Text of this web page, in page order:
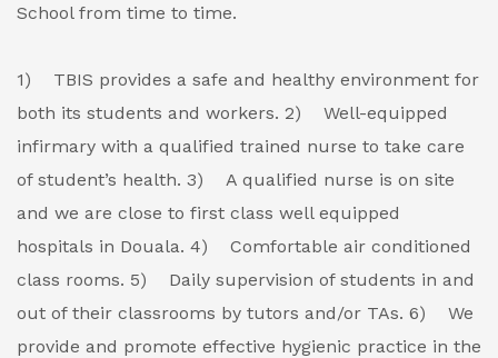
School from time to time.
1) TBIS provides a safe and healthy environment for
both its students and workers. 2) Well-equipped
infirmary with a qualified trained nurse to take care
of student’s health. 3) A qualified nurse is on site
and we are close to first class well equipped
hospitals in Douala. 4) Comfortable air conditioned
class rooms. 5) Daily supervision of students in and
out of their classrooms by tutors and/or TAs. 6) We
provide and promote effective hygienic practice in the